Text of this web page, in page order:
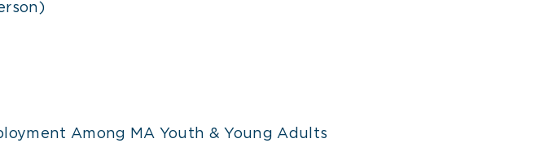
Among MA Youth & Young Adults